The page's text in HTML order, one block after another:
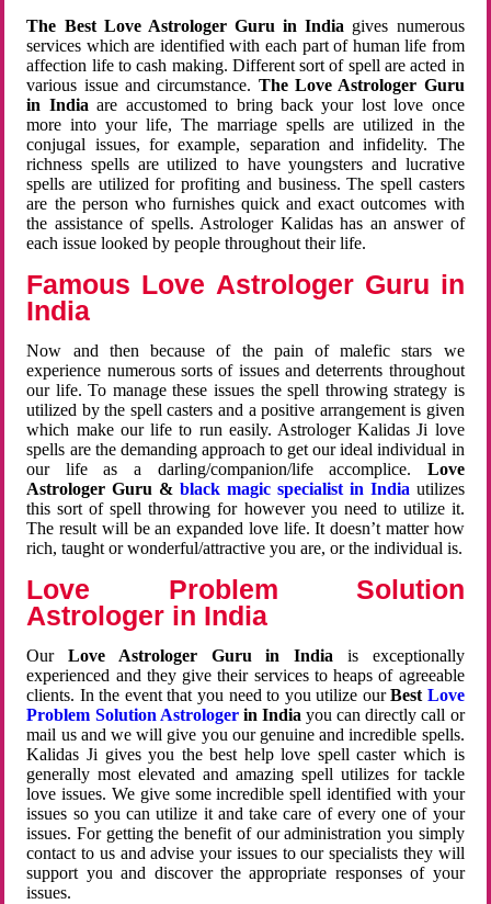
The Best Love Astrologer Guru in India gives numerous
services which are identified with each part of human life from
affection life to cash making. Different sort of spell are acted in
various issue and circumstance. The Love Astrologer Guru
in Indiaare accustomed to bring back your lost love once
more into your life, The marriage spells are utilized in the
conjugal issues, for example, separation and infidelity. The
richness spells are utilized to have youngsters and lucrative
spells are utilized for profiting and business. The spell casters
are the person who furnishes quick and exact outcomes with
the assistance of spells. Astrologer Kalidas has an answer of
each issue looked by people throughout their life.
Famous Love Astrologer Guru in
India
Now and then because of the pain of malefic stars we
experience numerous sorts of issues and deterrents throughout
our life. To manage these issues the spell throwing strategy is
utilized by the spell casters and a positive arrangement is given
which make our life to run easily. Astrologer Kalidas Ji love
spells are the demanding approach to get our ideal individual in
our life as a darling/companion/life accomplice. Love
Astrologer Guru &black magic specialist in India utilizes
this sort of spell throwing for however you need to utilize it.
The result will be an expanded love life. It doesn’t matter how
rich, taught or wonderful/attractive you are, or the individual is.
Love Problem Solution
Astrologer in India
OurLove Astrologer Guru in India is exceptionally
experienced and they give their services to heaps of agreeable
clients. In the event that you need to you utilize ourBest Love
Problem Solution Astrologerin Indiayou can directly call or
mail us and we will give you our genuine and incredible spells.
Kalidas Ji gives you the best help love spell caster which is
generally most elevated and amazing spell utilizes for tackle
love issues. We give some incredible spell identified with your
issues so you can utilize it and take care of every one of your
issues. For getting the benefit of our administration you simply
contact to us and advise your issues to our specialists they will
support you and discover the appropriate responses of your
issues.